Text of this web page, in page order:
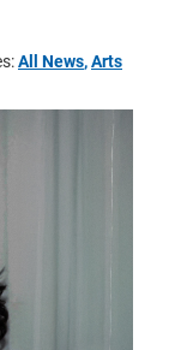
All News,Arts